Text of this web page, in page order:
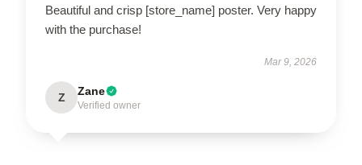
Beautiful and crisp [store_name] poster. Very happy
with the purchase!
Mar 9, 2026
Z Zane
Verified owner